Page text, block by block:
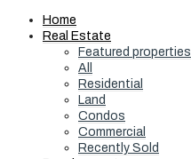
Home
Real Estate
Featured properties
All
Residential
Land
Condos
Commercial
Recently Sold